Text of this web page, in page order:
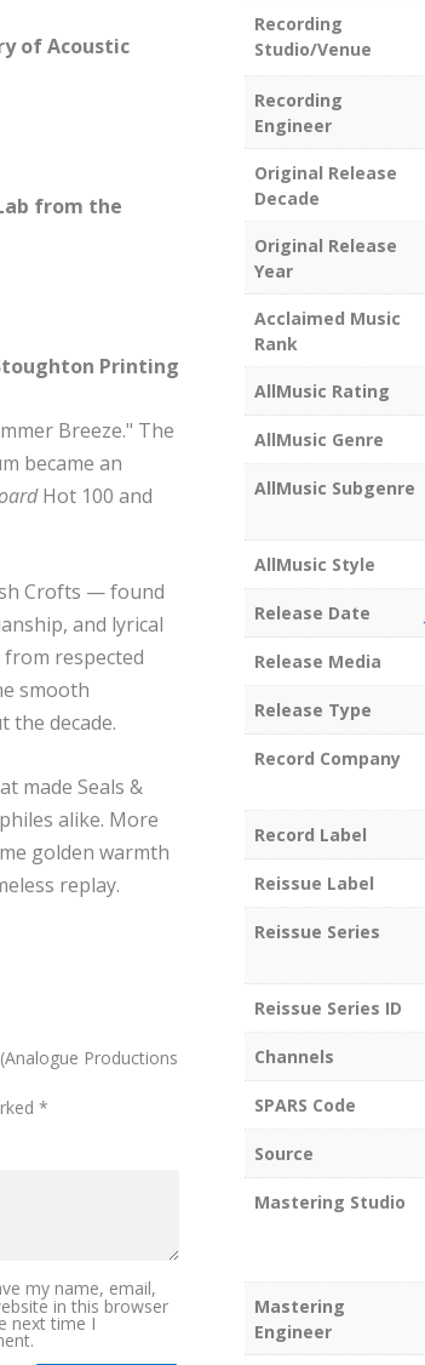
of Acoustic
from the
Printing
Breeze." The
became an
Hot 100 and
Crofts — found
and lyrical
respected
smooth
decade.
made Seals &
alike. More
golden warmth
replay.
Productions
*
my name, email,
in this browser
next time I
Recording
Studio/Venue
Recording
Engineer
Original Release
Decade
Original Release
Year
Acclaimed Music
Rank
AllMusic Rating
AllMusic Genre
AllMusic Subgenre
AllMusic Style
Release Date
Release Media
Release Type
Record Company
Record Label
Reissue Label
Reissue Series
Reissue Series ID
Channels
SPARS Code
Source
Mastering Studio
Mastering
Engineer